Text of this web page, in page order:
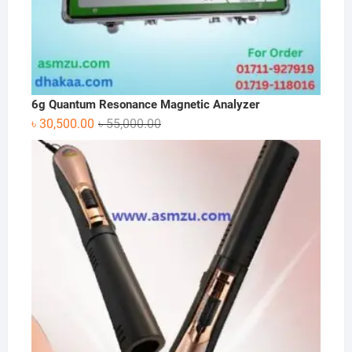
6g Quantum Resonance Magnetic Analyzer
৳55,000.00Original
price
৳ 30,500.00
Current
price